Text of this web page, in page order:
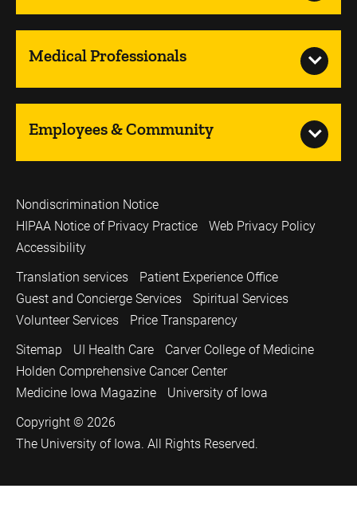
Medical Professionals
Employees & Community
Nondiscrimination Notice
HIPAA Notice of Privacy Practice
Web Privacy Policy
Accessibility
Translation services
Patient Experience Office
Guest and Concierge Services
Spiritual Services
Volunteer Services
Price Transparency
Sitemap
UI Health Care
Carver College of Medicine
Holden Comprehensive Cancer Center
Medicine Iowa Magazine
University of Iowa
Copyright © 2026
The University of Iowa. All Rights Reserved.